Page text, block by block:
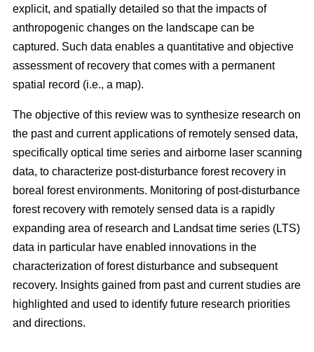
explicit, and spatially detailed so that the impacts of
anthropogenic changes on the landscape can be
captured. Such data enables a quantitative and objective
assessment of recovery that comes with a permanent
spatial record (i.e., a map).
The objective of this review was to synthesize research on
the past and current applications of remotely sensed data,
specifically optical time series and airborne laser scanning
data, to characterize post-disturbance forest recovery in
boreal forest environments. Monitoring of post-disturbance
forest recovery with remotely sensed data is a rapidly
expanding area of research and Landsat time series (LTS)
data in particular have enabled innovations in the
characterization of forest disturbance and subsequent
recovery. Insights gained from past and current studies are
highlighted and used to identify future research priorities
and directions.